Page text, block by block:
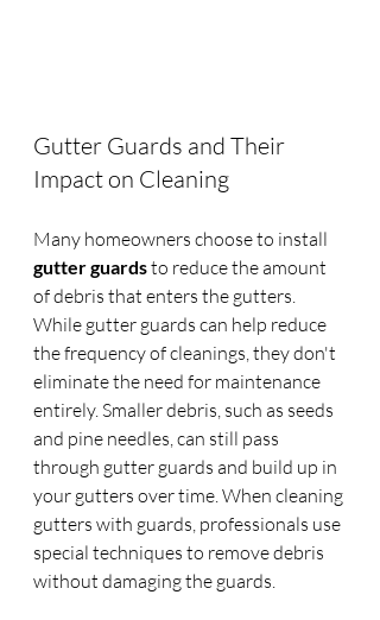
Gutter Guards and Their
Impact on Cleaning
Many homeowners choose to install
gutter guards to reduce the amount
of debris that enters the gutters.
While gutter guards can help reduce
the frequency of cleanings, they don't
eliminate the need for maintenance
entirely. Smaller debris, such as seeds
and pine needles, can still pass
through gutter guards and build up in
your gutters over time. When cleaning
gutters with guards, professionals use
special techniques to remove debris
without damaging the guards.